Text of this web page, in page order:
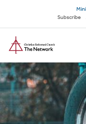
main
content
Secondary
navigation
Subscribe